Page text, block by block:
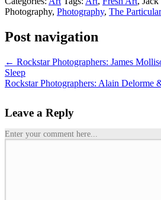
Photography, Photography, The
Post navigation
← Rockstar Photographers: James
Sleep
Rockstar Photographers: Alain Delorme
Leave a Reply
Enter your comment here...